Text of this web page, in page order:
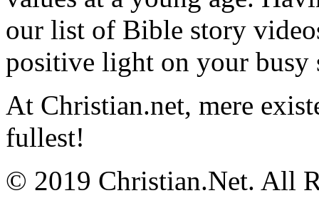
our list of Bible story
positive light on your busy
At Christian.net, mere
fullest!
© 2019 Christian.Net. All